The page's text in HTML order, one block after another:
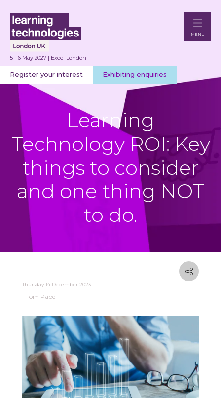
5 - 6 May 2027 | Excel London
Register your interest Exhibiting enquiries
MENU
Learning
Technology ROI: Key
things to consider
and one thing NOT
to do.
Thursday 14 December 2023
Tom Pape